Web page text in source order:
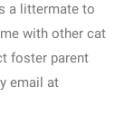
a littermate to
with other cat
foster parent
email at